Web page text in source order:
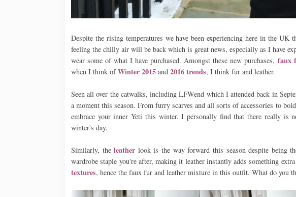
Despite the rising temperatures we have been experiencing here in the
feeling the chilly air will be back which is great news, especially as I have
wear some of what I have purchased. Amongst these new purchases, faux
when I think ofWinter 2015 and 2016 trends, I think fur and leather.
Seen all over the catwalks, including LFWend which I attended back in
a moment this season. From furry scarves and all sorts of accessories to
embrace your inner Yeti this winter. I personally find that there really
winter's day.
Similarly, theleather look is the way forward this season despite being
wardrobe staple you're after, making it leather instantly adds something
textures, hence the faux fur and leather mixture in this outfit. What do you